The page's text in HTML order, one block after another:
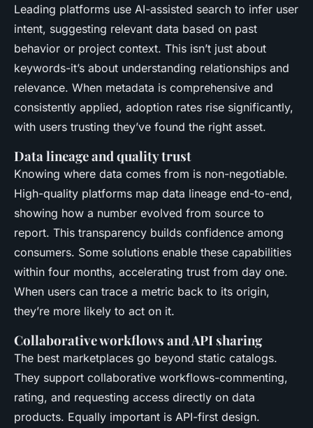
Leading platforms use AI-assisted search to infer user
intent, suggesting relevant data based on past
behavior or project context. This isn’t just about
keywords-it’s about understanding relationships and
relevance. When metadata is comprehensive and
consistently applied, adoption rates rise significantly,
with users trusting they’ve found the right asset.
Data lineage and quality trust
Knowing where data comes from is non-negotiable.
High-quality platforms map data lineage end-to-end,
showing how a number evolved from source to
report. This transparency builds confidence among
consumers. Some solutions enable these capabilities
within four months, accelerating trust from day one.
When users can trace a metric back to its origin,
they’re more likely to act on it.
Collaborative workflows and API sharing
The best marketplaces go beyond static catalogs.
They support collaborative workflows-commenting,
rating, and requesting access directly on data
products. Equally important is API-first design.